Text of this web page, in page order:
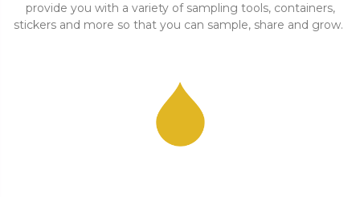
provide you with a variety of sampling tools, containers,
stickers and more so that you can sample, share and grow.